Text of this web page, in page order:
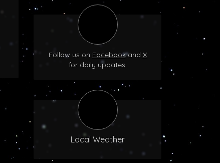
Follow us on Facebookand X
for daily updates.
Local Weather